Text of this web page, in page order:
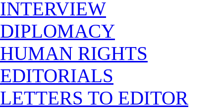
INTERVIEW
DIPLOMACY
HUMAN RIGHTS
EDITORIALS
LETTERS TO EDITOR